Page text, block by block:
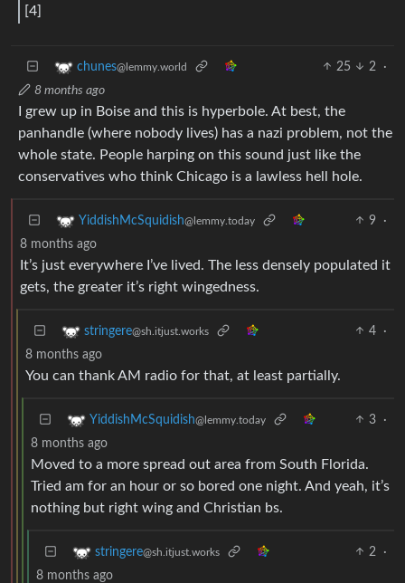
[4]
chunes@lemmy.world 25 2
·
8 months ago
I grew up in Boise and this is hyperbole. At best, the
panhandle (where nobody lives) has a nazi problem, not the
whole state. People harping on this sound just like the
conservatives who think Chicago is a lawless hell hole.
YiddishMcSquidish@lemmy.today 9
·
8 months ago
It’s just everywhere I’ve lived. The less densely populated it
gets, the greater it’s right wingedness.
stringere@sh.itjust.works 4
·
8 months ago
You can thank AM radio for that, at least partially.
YiddishMcSquidish@lemmy.today 3
·
8 months ago
Moved to a more spread out area from South Florida.
Tried am for an hour or so bored one night. And yeah, it’s
nothing but right wing and Christian bs.
stringere@sh.itjust.works 2
·
8 months ago